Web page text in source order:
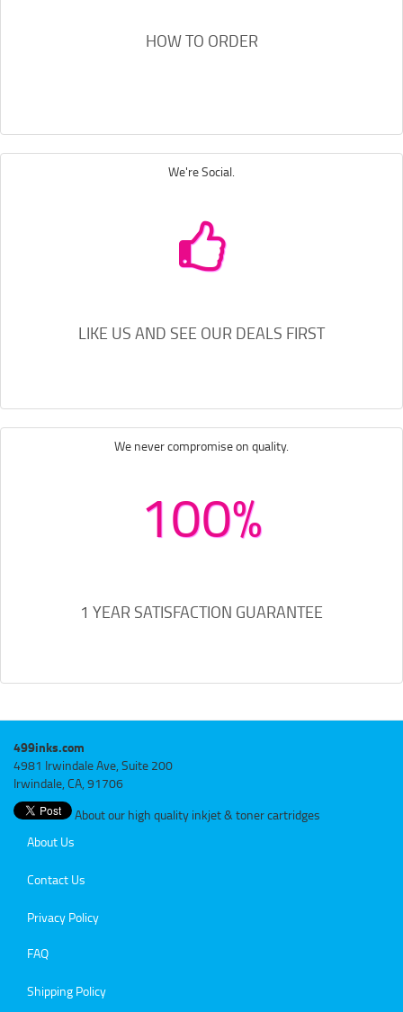
HOW TO ORDER
We're Social.
LIKE US AND SEE OUR DEALS FIRST
We never compromise on quality.
100%
1 YEAR SATISFACTION GUARANTEE
499inks.com
4981 Irwindale Ave, Suite 200
Irwindale, CA, 91706
About our high quality inkjet & toner cartridges
About Us
Contact Us
Privacy Policy
FAQ
Shipping Policy